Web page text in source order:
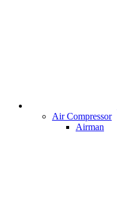
Air Compressor
Airman